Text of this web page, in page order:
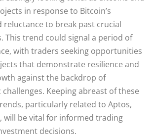
in response to Bitcoin’s
reluctance to break past crucial
This trend could signal a period of
with traders seeking opportunities
that demonstrate resilience and
against the backdrop of
Keeping abreast of these
particularly related to Aptos,
will be vital for informed trading
decisions.